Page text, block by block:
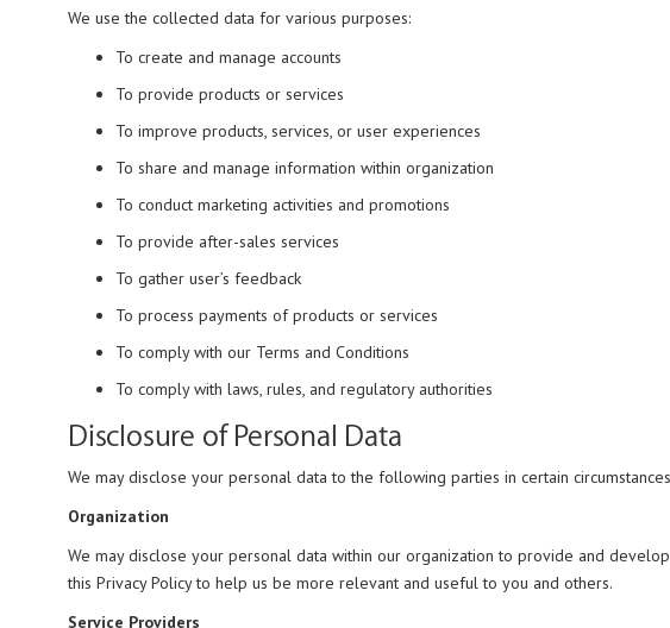
We use the collected data for various purposes:
To create and manage accounts
To provide products or services
To improve products, services, or user experiences
To share and manage information within organization
To conduct marketing activities and promotions
To provide after-sales services
To gather user’s feedback
To process payments of products or services
To comply with our Terms and Conditions
To comply with laws, rules, and regulatory authorities
Disclosure of Personal Data
We may disclose your personal data to the following parties in certain
Organization
We may disclose your personal data within our organization to provide and
this Privacy Policy to help us be more relevant and useful to you and others.
Service Providers